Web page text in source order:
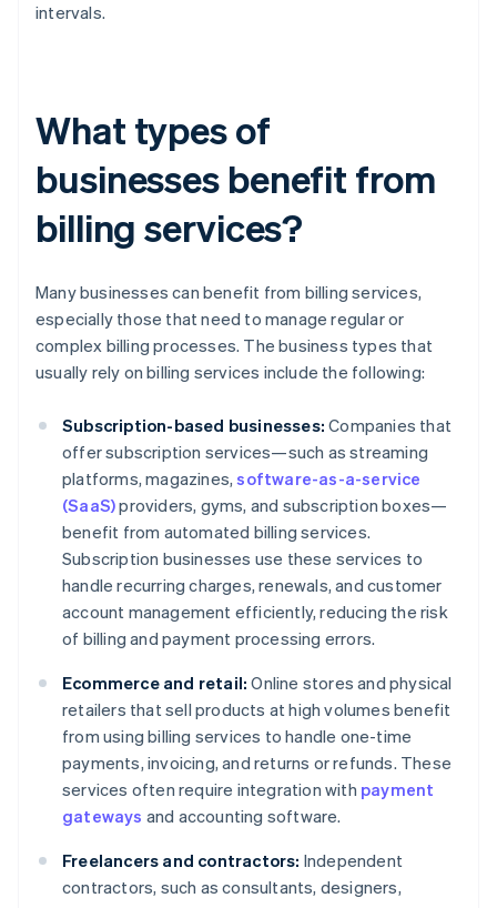
intervals.
What types of
businesses benefit from
billing services?
Many businesses can benefit from billing services,
especially those that need to manage regular or
complex billing processes. The business types that
usually rely on billing services include the following:
Subscription-based businesses: Companies that
offer subscription services—such as streaming
platforms, magazines,software-as-a-service
(SaaS)providers, gyms, and subscription boxes—
benefit from automated billing services.
Subscription businesses use these services to
handle recurring charges, renewals, and customer
account management efficiently, reducing the risk
of billing and payment processing errors.
Ecommerce and retail: Online stores and physical
retailers that sell products at high volumes benefit
from using billing services to handle one-time
payments, invoicing, and returns or refunds. These
services often require integration with payment
gateways and accounting software.
Freelancers and contractors: Independent
contractors, such as consultants, designers,